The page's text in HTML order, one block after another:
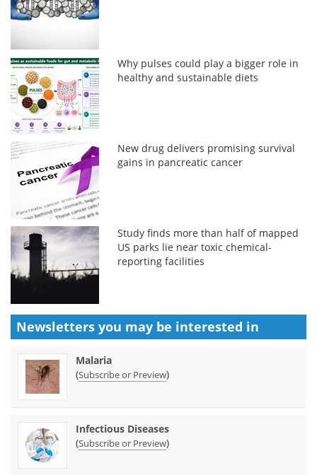
Why pulses could play a bigger role in
healthy and sustainable diets
New drug delivers promising survival
gains in pancreatic cancer
Study finds more than half of mapped
US parks lie near toxic chemical-
reporting facilities
Newsletters you may be interested in
Malaria
(Subscribe or Preview)
Infectious Diseases
(Subscribe or Preview)